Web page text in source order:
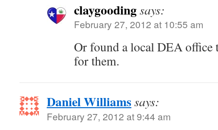
claygoodingsays:
February 27, 2012 at 10:55 am
Or found a local DEA office
for them.
Daniel Williamssays:
February 27, 2012 at 9:44 am